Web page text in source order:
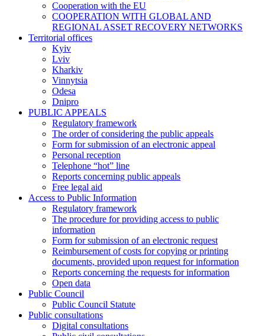
Cooperation with the EU
COOPERATION WITH GLOBAL AND
REGIONAL ASSET RECOVERY NETWORKS
Territorial offices
Kyiv
Lviv
Kharkiv
Vinnytsia
Odesa
Dnipro
PUBLIC APPEALS
Regulatory framework
The order of considering the public appeals
Form for submission of an electronic appeal
Personal reception
Telephone “hot” line
Reports concerning public appeals
Free legal aid
Access to Public Information
Regulatory framework
The procedure for providing access to public
information
Form for submission of an electronic request
Reimbursement of costs for copying or printing
documents, provided upon request for information
Reports concerning the requests for information
Open data
Public Council
Public Council Statute
Public consultations
Digital consultations